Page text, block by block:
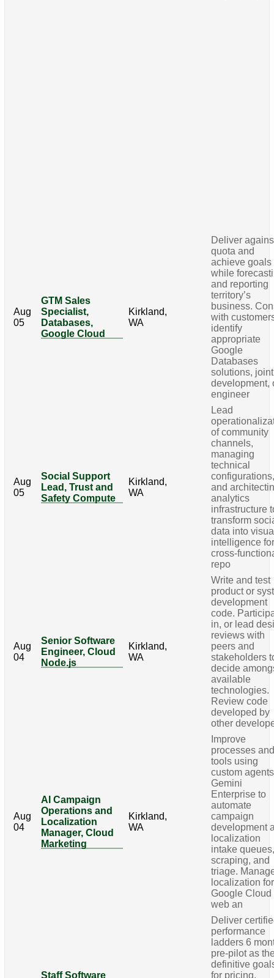
Aug
05
GTM Sales
Specialist,
Databases,
Google Cloud
Kirkland,
WA
Deliver
quota and
achieve goals
while
and reporting
territory’s
business.
with
identify
appropriate
Google
Databases
solutions, joint
development,
engineer
Aug
05
Social Support
Lead, Trust and
Safety Compute
Kirkland,
WA
Lead
of community
channels,
managing
technical
and
analytics
infrastructure
transform
data into
intelligence
cross-
repo
Aug
04
Senior Software
Engineer, Cloud
Node.js
Kirkland,
WA
Write and test
product or
development
code.
in, or lead
reviews with
peers and
stakeholders
decide
available
technologies.
Review code
developed by
other
Aug
04
AI Campaign
Operations and
Localization
Manager, Cloud
Marketing
Kirkland,
WA
Improve
processes
tools using
custom
Gemini
Enterprise to
automate
campaign
development
localization
intake
scraping, and
triage.
localization for
Google Cloud
web an
Staff Software
Deliver
performance
ladders 6
pre-pilot as
definitive
for pricing,